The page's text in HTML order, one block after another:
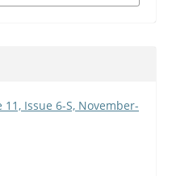
11, Issue 6-S, November-